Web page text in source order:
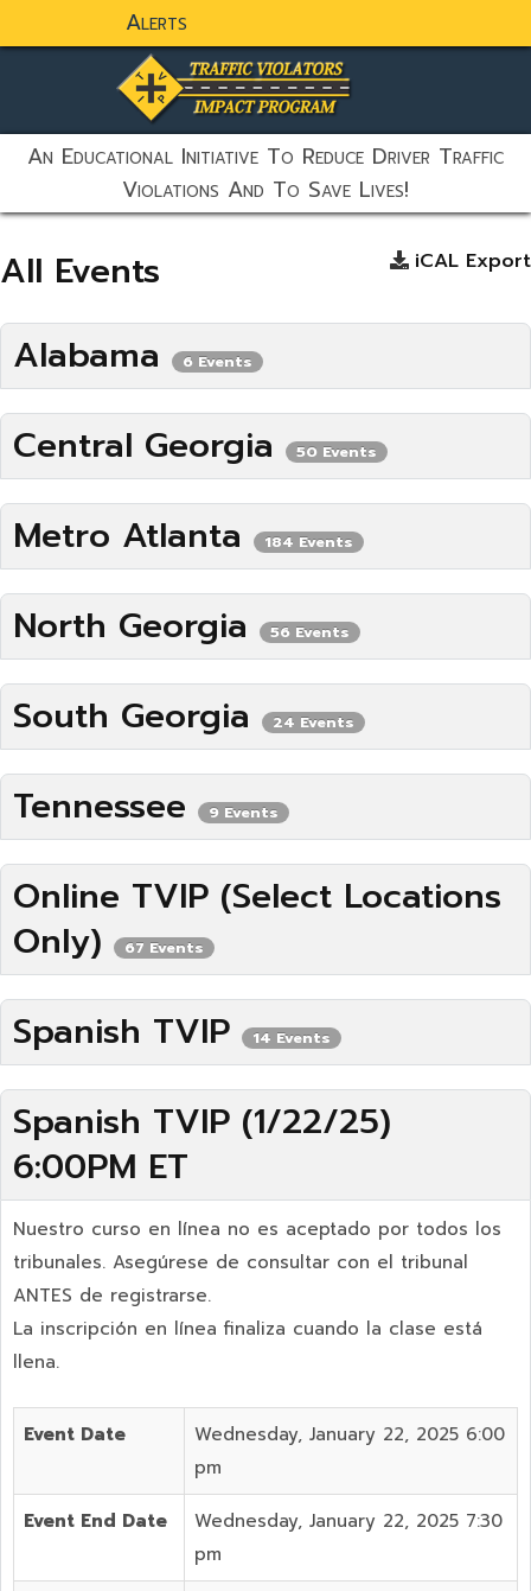
Alerts
static-aside-menu-toggler
An Educational Initiative To Reduce Driver Traffic
Violations And To Save Lives!
All Events iCAL Export
Alabama 6 Events
Central Georgia 50 Events
Metro Atlanta 184 Events
North Georgia 56 Events
South Georgia 24 Events
Tennessee 9 Events
Online TVIP (Select Locations
Only)
67 Events
Spanish TVIP 14 Events
Spanish TVIP (1/22/25)
6:00PM ET
Nuestro curso en línea no es aceptado por todos los
tribunales. Asegúrese de consultar con el tribunal
ANTES de registrarse.
La inscripción en línea finaliza cuando la clase está
llena.
Event Date
Wednesday, January 22, 2025 6:00
pm
Event End Date
Wednesday, January 22, 2025 7:30
pm